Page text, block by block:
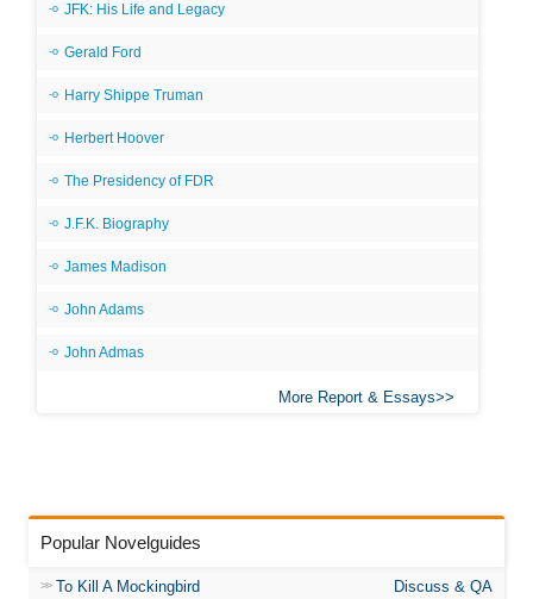
JFK: His Life and Legacy
Gerald Ford
Harry Shippe Truman
Herbert Hoover
The Presidency of FDR
J.F.K. Biography
James Madison
John Adams
John Admas
More Report & Essays
Popular Novelguides
To Kill A Mockingbird
Discuss & QA